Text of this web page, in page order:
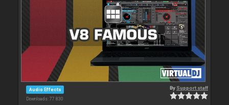
Audio Effects
Downloads: 77 830
By Support staff